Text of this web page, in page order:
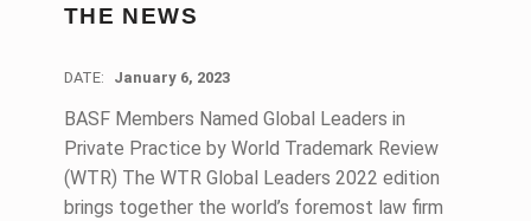
THE NEWS
DATE: January 6, 2023
BASF Members Named Global Leaders in
Private Practice by World Trademark Review
(WTR) The WTR Global Leaders 2022 edition
brings together the world’s foremost law firm